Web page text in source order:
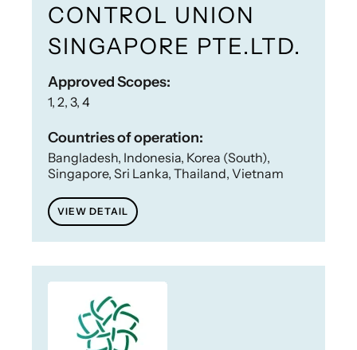
CONTROL UNION
SINGAPORE PTE.LTD.
Approved Scopes:
1, 2, 3, 4
Countries of operation:
Bangladesh, Indonesia, Korea (South),
Singapore, Sri Lanka, Thailand, Vietnam
VIEW DETAIL